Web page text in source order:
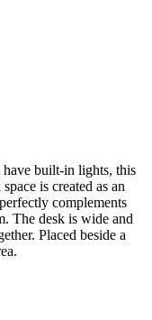
built-in lights, this
is created as an
complements
The desk is wide and
Placed beside a